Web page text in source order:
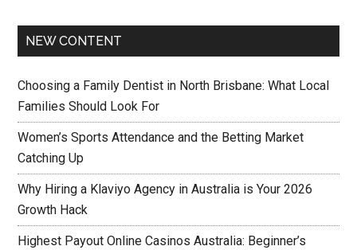
NEW CONTENT
Choosing a Family Dentist in North Brisbane: What Local
Families Should Look For
Women’s Sports Attendance and the Betting Market
Catching Up
Why Hiring a Klaviyo Agency in Australia is Your 2026
Growth Hack
Highest Payout Online Casinos Australia: Beginner’s